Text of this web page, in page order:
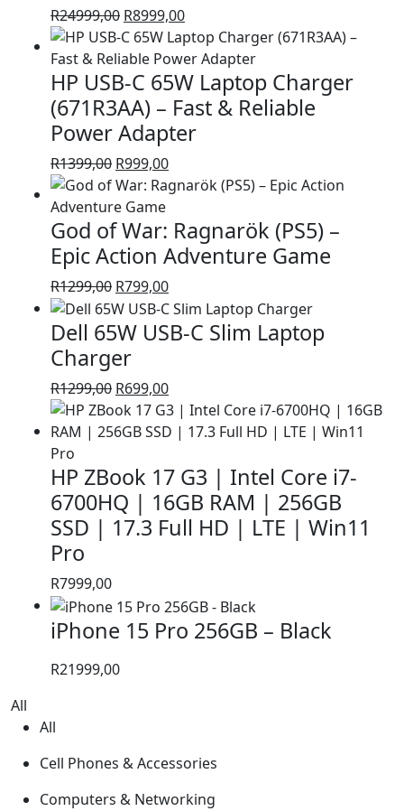
R24999,00 Original
price
was:
R24999,00.
R8999,00Current
price
is:
R8999,00.
HP USB-C 65W Laptop Charger
(671R3AA) – Fast & Reliable
Power Adapter
R1399,00 Original
price
was:
R1399,00.
R999,00Current
price
R999,00.
God of War: Ragnarök (PS5) –
Epic Action Adventure Game
R1299,00 Original
price
was:
R1299,00.
R799,00Current
price
is:
Dell 65W USB-C Slim Laptop
Charger
R1299,00 Original
price
was:
R699,00Current
price
is:
HP ZBook 17 G3 | Intel Core i7-
6700HQ | 16GB RAM | 256GB
SSD | 17.3 Full HD | LTE | Win11
Pro
R7999,00
iPhone 15 Pro 256GB – Black
R21999,00
All
All
Cell Phones & Accessories
Computers & Networking